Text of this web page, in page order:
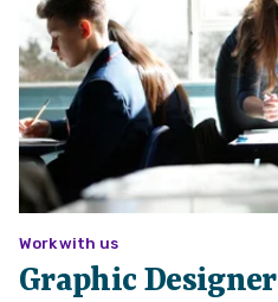
Work with us
Graphic Designer